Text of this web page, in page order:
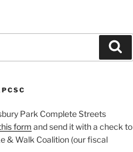
Park Complete Streets
form and send it with a check to
& Walk Coalition (our fiscal